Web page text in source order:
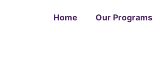
Home Our Programs